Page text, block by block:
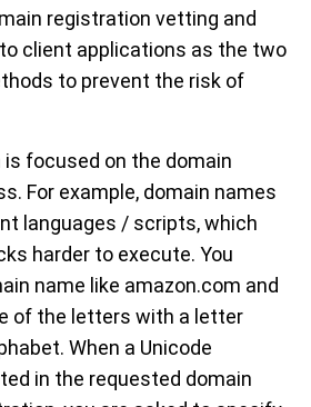
registration vetting and
client applications as the two
to prevent the risk of
focused on the domain
For example, domain names
languages / scripts, which
harder to execute. You
name like amazon.com and
of the letters with a letter
When a Unicode
in the requested domain